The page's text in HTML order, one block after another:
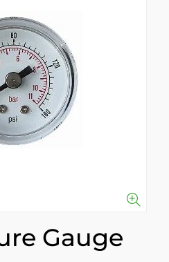
Gauge